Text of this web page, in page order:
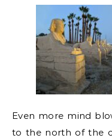
Even more mind
to the north of the